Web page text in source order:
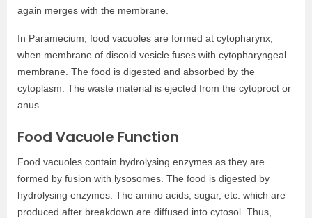
again merges with the membrane.
In Paramecium, food vacuoles are formed at cytopharynx,
when membrane of discoid vesicle fuses with cytopharyngeal
membrane. The food is digested and absorbed by the
cytoplasm. The waste material is ejected from the cytoproct or
anus.
Food Vacuole Function
Food vacuoles contain hydrolysing enzymes as they are
formed by fusion with lysosomes. The food is digested by
hydrolysing enzymes. The amino acids, sugar, etc. which are
produced after breakdown are diffused into cytosol. Thus,